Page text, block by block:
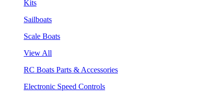
Kits
Sailboats
Scale Boats
View All
RC Boats Parts & Accessories
Electronic Speed Controls